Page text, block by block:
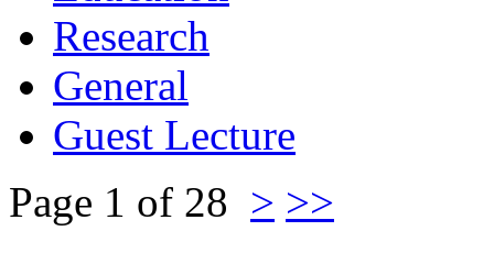
Research
General
Guest Lecture
Page 1 of 28 > >>